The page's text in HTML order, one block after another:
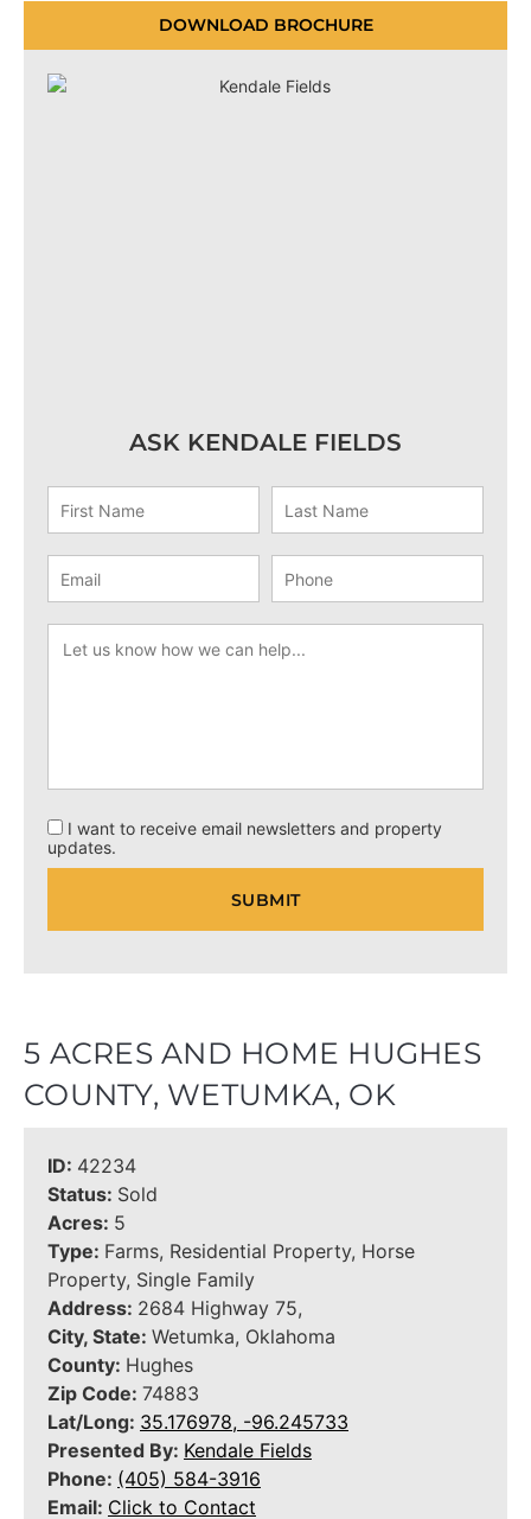
DOWNLOAD BROCHURE
ASK KENDALE FIELDS
I want to receive email newsletters and property
updates.
5 ACRES AND HOME HUGHES
COUNTY, WETUMKA, OK
ID: 42234
Status: Sold
Acres: 5
Type: Farms, Residential Property, Horse
Property, Single Family
Address: 2684 Highway 75,
City, State: Wetumka, Oklahoma
County: Hughes
Zip Code: 74883
Lat/Long: 35.176978, -96.245733
Presented By: Kendale Fields
Phone: (405) 584-3916
Email: Click to Contact